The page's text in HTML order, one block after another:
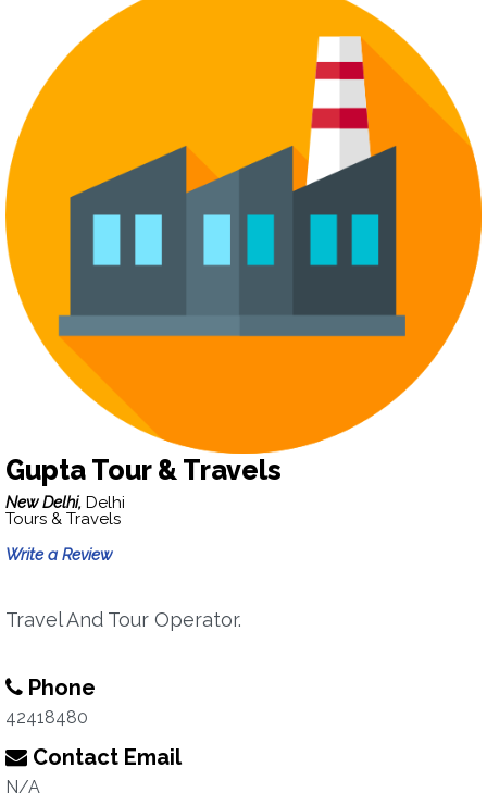
Gupta Tour & Travels
New Delhi, Delhi
Tours & Travels
Write a Review
Travel And Tour Operator.
Phone
42418480
Contact Email
N/A